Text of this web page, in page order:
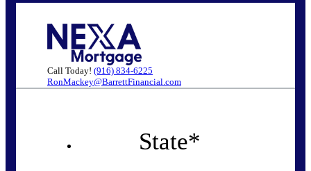
Call Today! (916) 834-6225
RonMackey@BarrettFinancial.com
State*